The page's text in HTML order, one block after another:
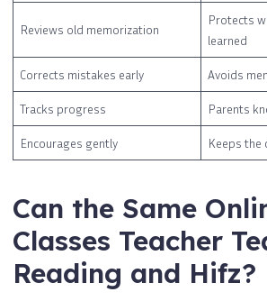
Reviews old memorization
Protects
learned
Corrects mistakes early Avoids
Tracks progress Parents
Encourages gently Keeps the
Can the Same
Classes Teacher
Reading and Hifz?